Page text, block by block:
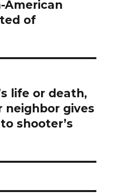
American
of
life or death,
neighbor gives
shooter’s